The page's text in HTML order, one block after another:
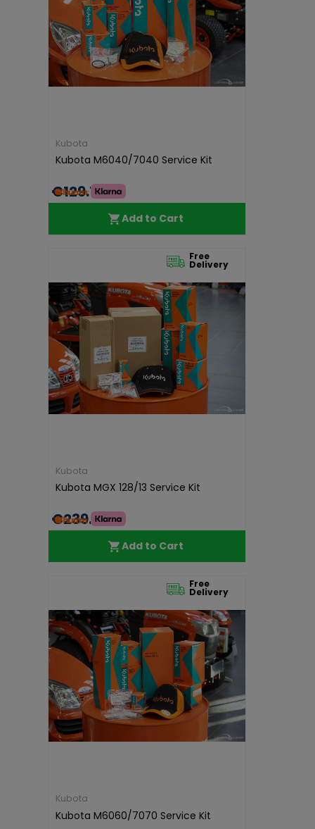
Kubota
Kubota M6040/7040 Service Kit
€129.15
Add to Cart
Free
Delivery
Kubota
Kubota MGX 128/13 Service Kit
€239.85
Add to Cart
Free
Delivery
Kubota
Kubota M6060/7070 Service Kit